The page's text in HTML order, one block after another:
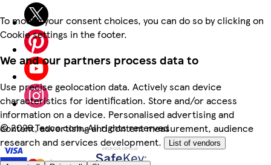
To modify your consent choices, you can do so by clicking on
Cookie settings in the footer.
We and our partners process data to
Use precise geolocation data. Actively scan device
characteristics for identification. Store and/or access
information on a device. Personalised advertising and
content, advertising and content measurement, audience
research and services development.
List of vendors
©2026 Tesco.com. All rights reserved